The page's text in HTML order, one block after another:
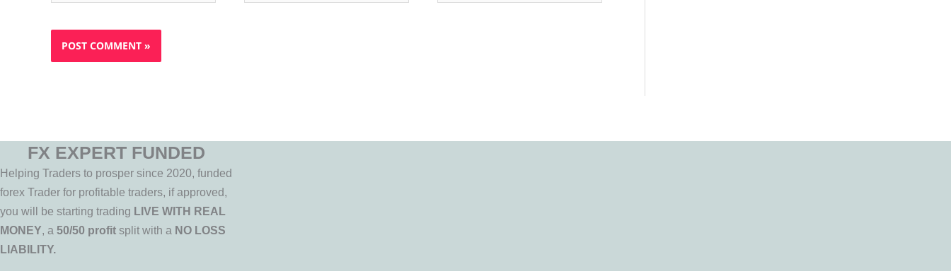
FX EXPERT FUNDED
Helping Traders to prosper since 2020, funded
forex Trader for profitable traders, if approved,
you will be starting trading LIVE WITH REAL
MONEY, a 50/50 profit split with a NO LOSS
LIABILITY.